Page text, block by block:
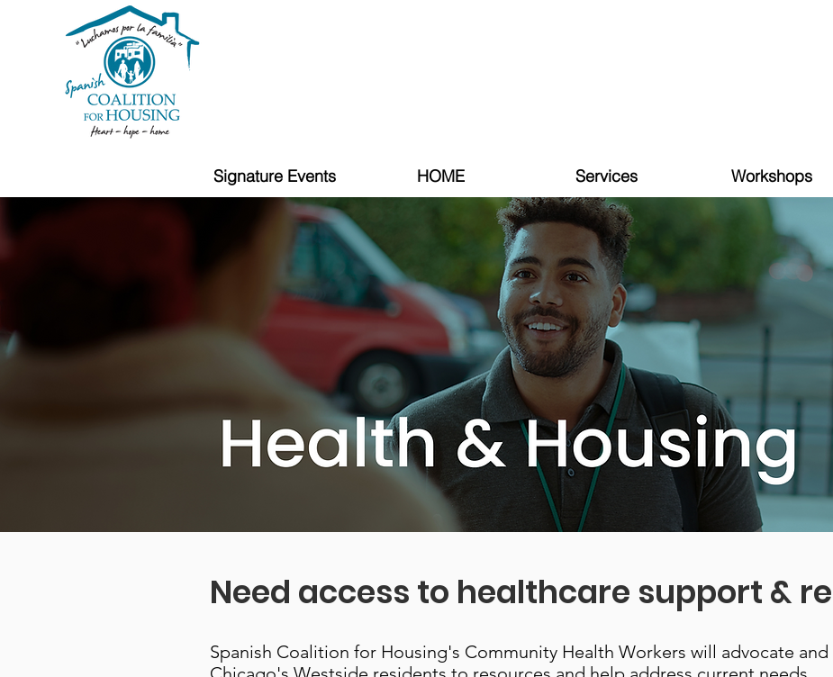
Signature Events HOME Services Workshops
Need access to healthcare support &
Spanish Coalition for Housing's Community Health Workers will advocate